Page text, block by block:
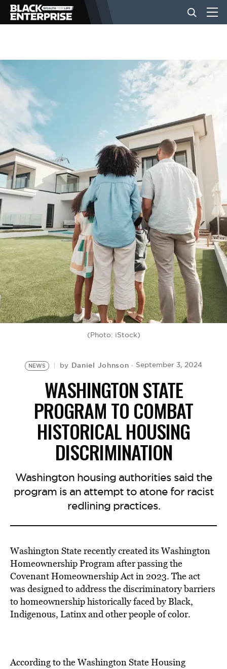
BUSINESS
NEWS
LIFESTYLE
EVENTS
VIDEOS
BE EXTRAS
(Photo: iStock)
NEWS by Daniel Johnson September 3, 2024
WASHINGTON STATE
PROGRAM TO COMBAT
HISTORICAL HOUSING
DISCRIMINATION
Washington housing authorities said the
program is an attempt to atone for racist
redlining practices.
Washington State recently created its Washington
Homeownership Program after passing the
Covenant Homeownership Act in 2023. The act
was designed to address the discriminatory barriers
to homeownership historically faced by Black,
Indigenous, Latinx and other people of color.
According to the Washington State Housing